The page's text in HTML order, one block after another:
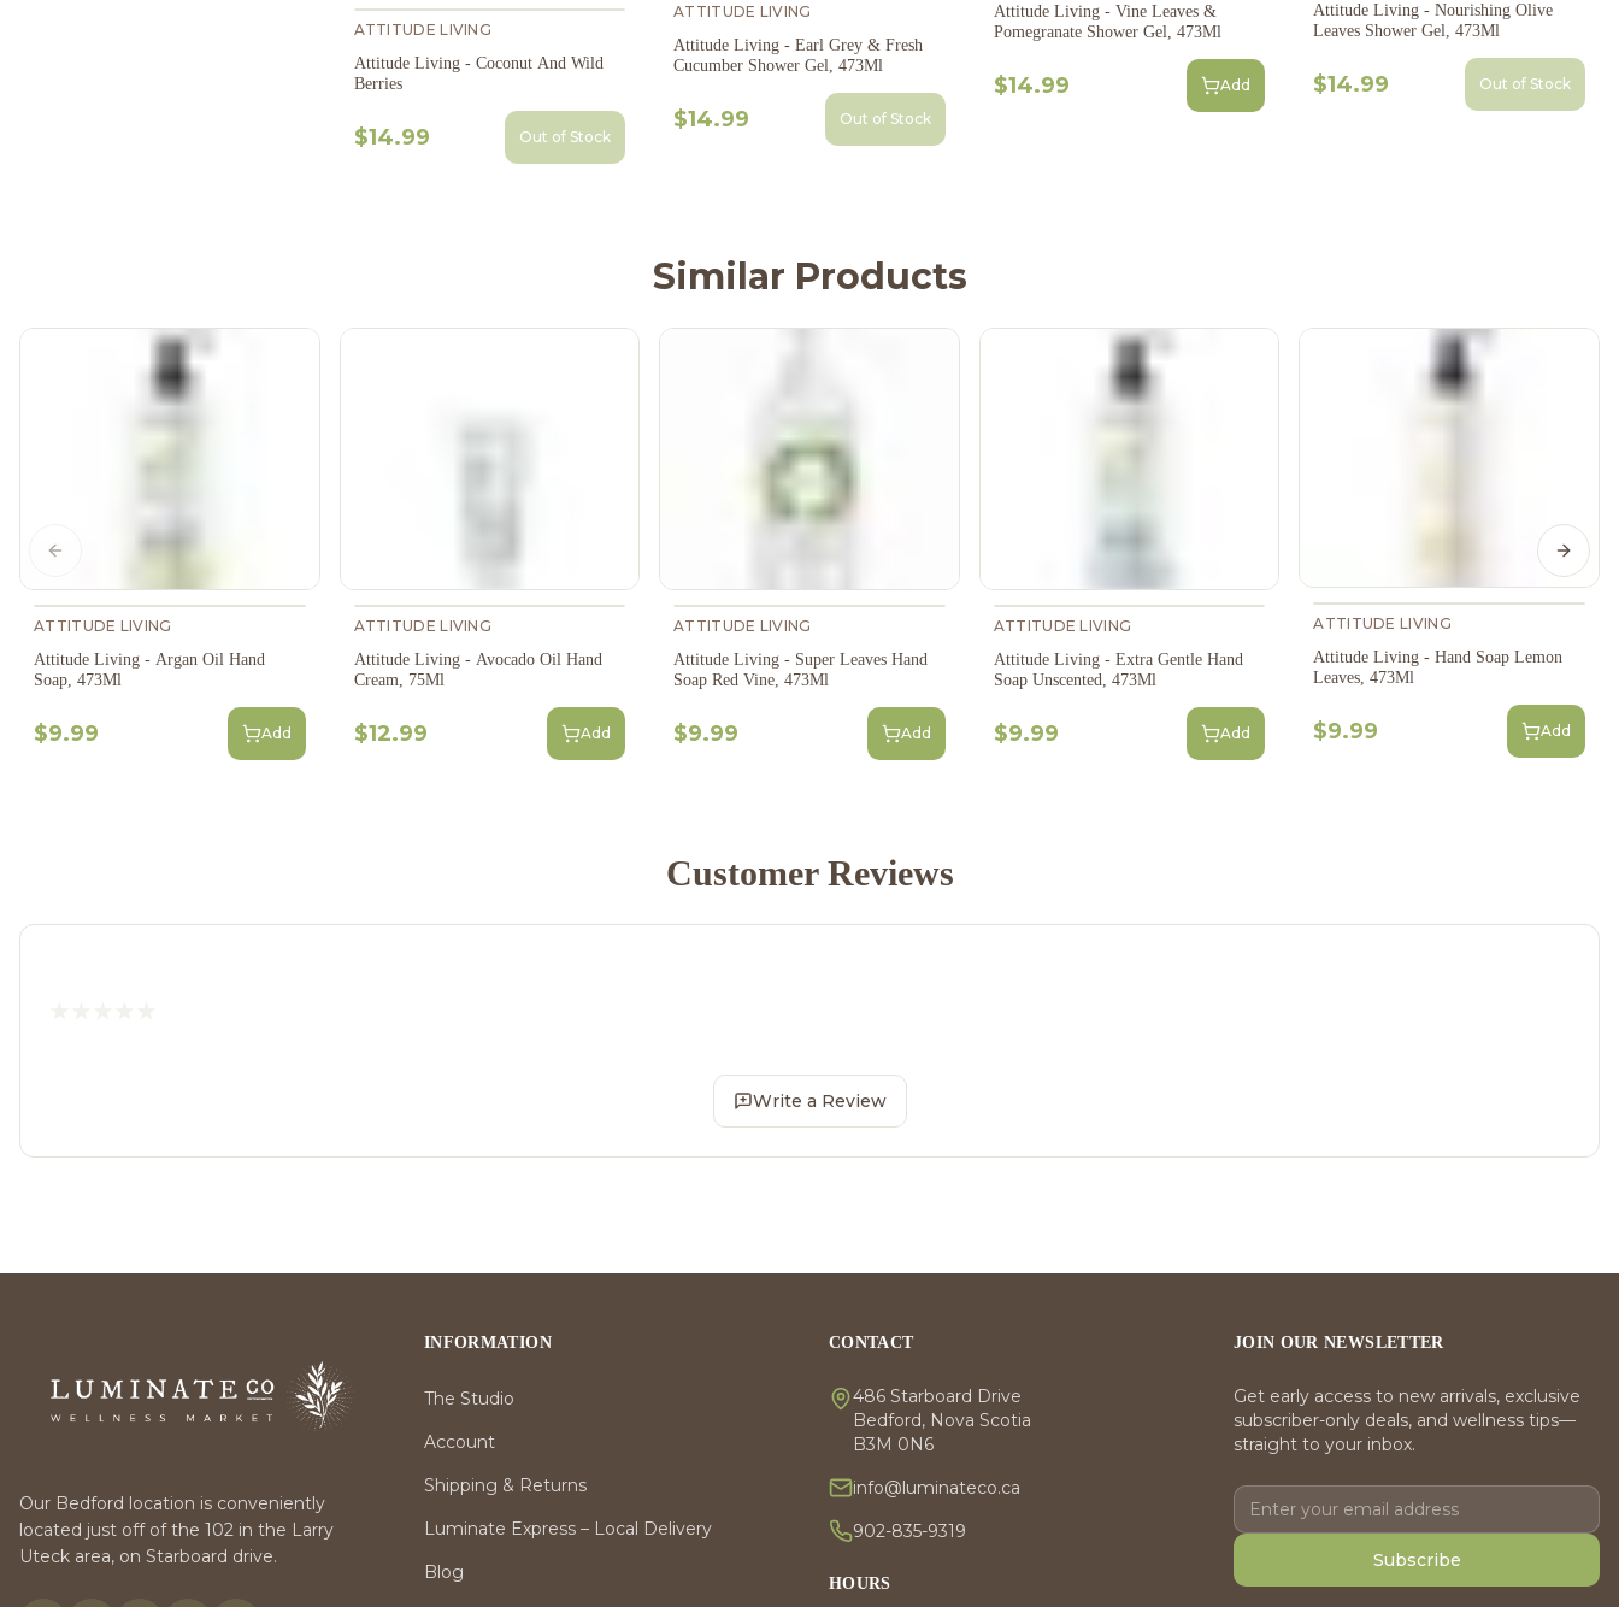
ATTITUDE LIVING
Attitude Living - Coconut And Wild
Berries
$14.99 Out of Stock
ATTITUDE LIVING
Attitude Living - Earl Grey & Fresh
Cucumber Shower Gel, 473Ml
$14.99 Out of Stock
Attitude Living - Vine Leaves &
Pomegranate Shower Gel, 473Ml
$14.99 Add
Attitude Living - Nourishing Olive
Leaves Shower Gel, 473Ml
$14.99 Out of Stock
Similar Products
ATTITUDE LIVING
Attitude Living - Argan Oil Hand
Soap, 473Ml
$9.99 Add
ATTITUDE LIVING
Attitude Living - Avocado Oil Hand
Cream, 75Ml
$12.99 Add
ATTITUDE LIVING
Attitude Living - Super Leaves Hand
Soap Red Vine, 473Ml
$9.99 Add
ATTITUDE LIVING
Attitude Living - Extra Gentle Hand
Soap Unscented, 473Ml
$9.99 Add
ATTITUDE LIVING
Attitude Living - Hand Soap Lemon
Leaves, 473Ml
$9.99 Add
Previous slide Next
Customer Reviews
Write a Review
Our Bedford location is conveniently
located just off of the 102 in the Larry
Uteck area, on Starboard drive.
INFORMATION
The Studio
Account
Shipping & Returns
Luminate Express – Local Delivery
Blog
CONTACT
486 Starboard Drive
Bedford, Nova Scotia
B3M 0N6
info@luminateco.ca
902-835-9319
HOURS
JOIN OUR NEWSLETTER
Get early access to new arrivals, exclusive
subscriber-only deals, and wellness tips—
straight to your inbox.
Subscribe